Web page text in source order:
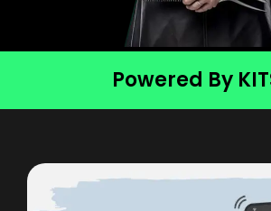
Powered By